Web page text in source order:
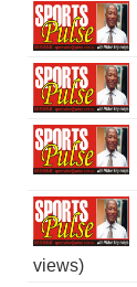
views)